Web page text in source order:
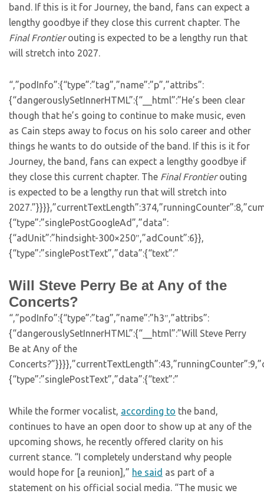
band. If this is it for Journey, the band, fans can expect a
lengthy goodbye if they close this current chapter. The
Final Frontierouting is expected to be a lengthy run that
will stretch into 2027.
“,”podInfo”:{“type”:”tag”,”name”:”p”,”attribs”:
{“dangerouslySetInnerHTML”:{“__html”:”He’s been clear
though that he’s going to continue to make music, even
as Cain steps away to focus on his solo career and other
things he wants to do outside of the band. If this is it for
Journey, the band, fans can expect a lengthy goodbye if
they close this current chapter. The Final Frontierouting
is expected to be a lengthy run that will stretch into
{“type”:”singlePostGoogleAd”,”data”:
{“adUnit”:”hindsight-300×250″,”adCount”:6}},
{“type”:”singlePostText”,”data”:{“text”:”
Will Steve Perry Be at Any of the
Concerts?
“,”podInfo”:{“type”:”tag”,”name”:”h3″,”attribs”:
{“dangerouslySetInnerHTML”:{“__html”:”Will Steve Perry
Be at Any of the
{“type”:”singlePostText”,”data”:{“text”:”
While the former vocalist, according to the band,
continues to have an open door to show up at any of the
upcoming shows, he recently offered clarity on his
current stance. “I completely understand why people
would hope for [a reunion],” he said as part of a
statement on his official social media. “The music we